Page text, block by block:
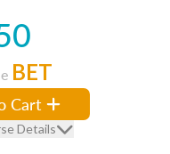
BET
Cart
Details